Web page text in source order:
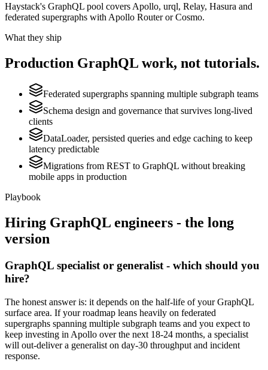
Haystack's GraphQL pool covers Apollo, urql, Relay, Hasura and
federated supergraphs with Apollo Router or Cosmo.
What they ship
Production GraphQL work, not tutorials.
Federated supergraphs spanning multiple subgraph teams
Schema design and governance that survives long-lived
clients
DataLoader, persisted queries and edge caching to keep
latency predictable
Migrations from REST to GraphQL without breaking
mobile apps in production
Playbook
Hiring GraphQL engineers - the long
version
GraphQL specialist or generalist - which should you
hire?
The honest answer is: it depends on the half-life of your GraphQL
surface area. If your roadmap leans heavily on federated
supergraphs spanning multiple subgraph teams and you expect to
keep investing in Apollo over the next 18-24 months, a specialist
will out-deliver a generalist on day-30 throughput and incident
response.